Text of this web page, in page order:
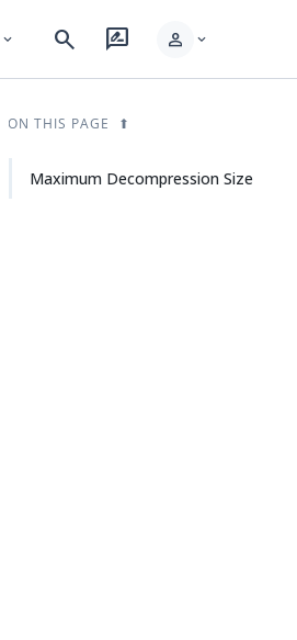
expand_more search rate_review person expand_more
ON THIS PAGE
Maximum Decompression Size